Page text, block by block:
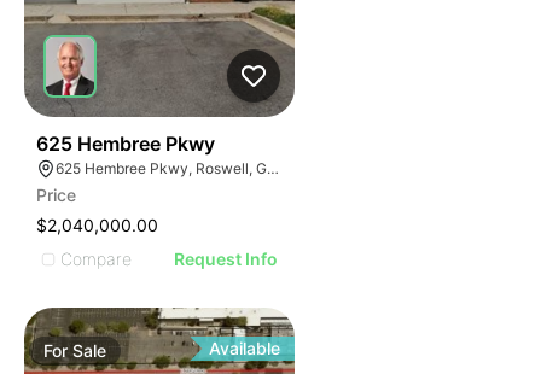
625 Hembree Pkwy
625 Hembree Pkwy, Roswell, GA 30076
Price
$2,040,000.00
Compare
Request Info
ForSale Available